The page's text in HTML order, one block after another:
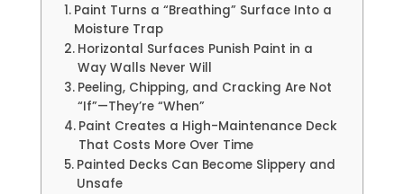
Paint Turns a “Breathing” Surface Into a
Moisture Trap
Horizontal Surfaces Punish Paint in a
Way Walls Never Will
Peeling, Chipping, and Cracking Are Not
“If”—They’re “When”
Paint Creates a High-Maintenance Deck
That Costs More Over Time
Painted Decks Can Become Slippery and
Unsafe